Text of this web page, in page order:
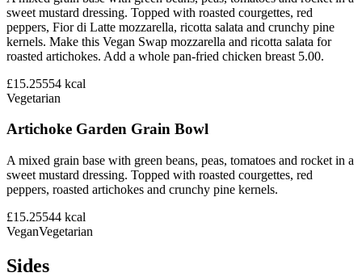
sweet mustard dressing. Topped with roasted courgettes, red
peppers, Fior di Latte mozzarella, ricotta salata and crunchy pine
kernels. Make this Vegan Swap mozzarella and ricotta salata for
roasted artichokes. Add a whole pan-fried chicken breast 5.00.
£15.25554 kcal
Vegetarian
Artichoke Garden Grain Bowl
A mixed grain base with green beans, peas, tomatoes and rocket in a
sweet mustard dressing. Topped with roasted courgettes, red
peppers, roasted artichokes and crunchy pine kernels.
£15.25544 kcal
VeganVegetarian
Sides